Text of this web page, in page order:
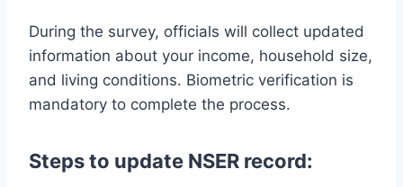
During the survey, officials will collect updated
information about your income, household size,
and living conditions. Biometric verification is
mandatory to complete the process.
Steps to update NSER record: